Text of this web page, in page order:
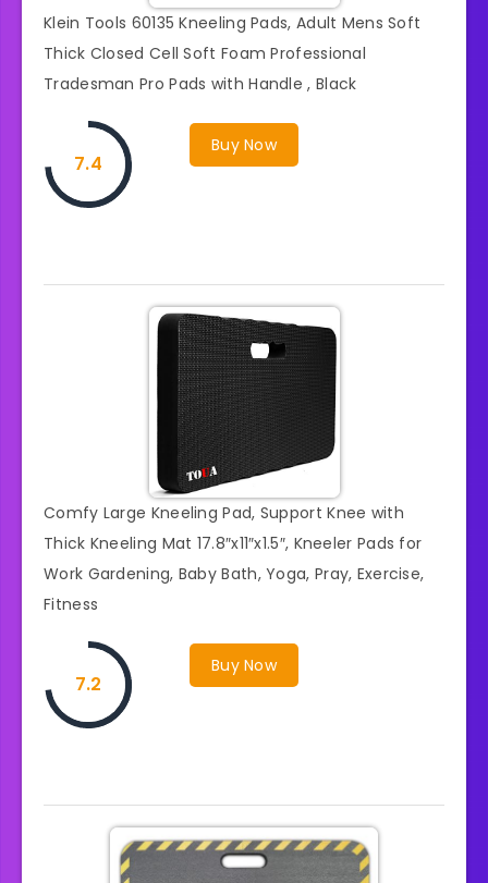
Klein Tools 60135 Kneeling Pads, Adult Mens Soft
Thick Closed Cell Soft Foam Professional
Tradesman Pro Pads with Handle , Black
Buy Now
7.4
Comfy Large Kneeling Pad, Support Knee with
Thick Kneeling Mat 17.8″x11″x1.5″, Kneeler Pads for
Work Gardening, Baby Bath, Yoga, Pray, Exercise,
Fitness
Buy Now
7.2